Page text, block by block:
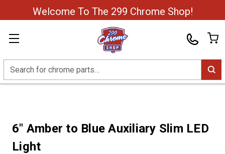
Welcome To The 299 Chrome Shop!
Search
6" Amber to Blue Auxiliary Slim LED
Light